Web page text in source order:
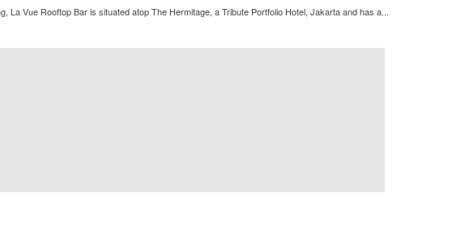
La Vue Rooftop Bar is situated atop The Hermitage, a Tribute Portfolio Hotel, Jakarta and has a...